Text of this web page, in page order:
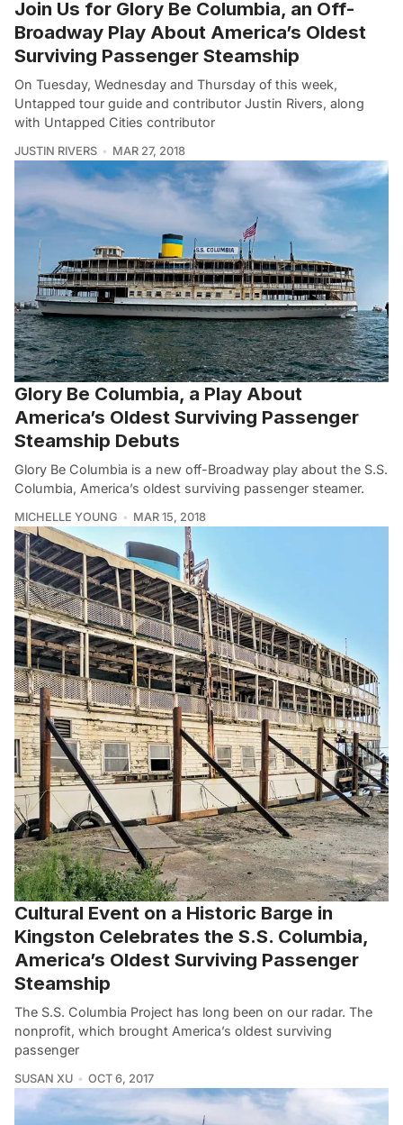
Join Us for Glory Be Columbia, an Off-
Broadway Play About America’s Oldest
Surviving Passenger Steamship
On Tuesday, Wednesday and Thursday of this week,
Untapped tour guide and contributor Justin Rivers, along
with Untapped Cities contributor
JUSTIN RIVERS MAR 27, 2018
Glory Be Columbia, a Play About
America’s Oldest Surviving Passenger
Steamship Debuts
Glory Be Columbia is a new off-Broadway play about the S.S.
Columbia, America’s oldest surviving passenger steamer.
MICHELLE YOUNG MAR 15, 2018
Cultural Event on a Historic Barge in
Kingston Celebrates the S.S. Columbia,
America’s Oldest Surviving Passenger
Steamship
The S.S. Columbia Project has long been on our radar. The
nonprofit, which brought America’s oldest surviving
passenger
SUSAN XU OCT 6, 2017